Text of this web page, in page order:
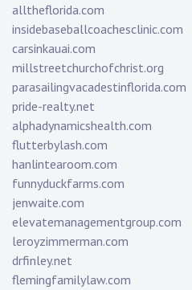
alltheflorida.com
insidebaseballcoachesclinic.com
carsinkauai.com
millstreetchurchofchrist.org
parasailingvacadestinflorida.com
pride-realty.net
alphadynamicshealth.com
flutterbylash.com
hanlintearoom.com
funnyduckfarms.com
jenwaite.com
elevatemanagementgroup.com
leroyzimmerman.com
drfinley.net
flemingfamilylaw.com